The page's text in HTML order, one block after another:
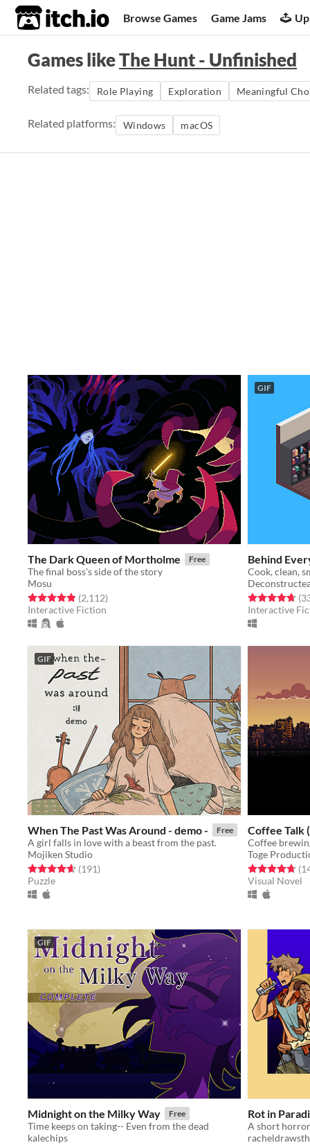
itch.io Browse Games Game Jams
Games likeThe Hunt - Unfinished
Related tags: Role Playing Exploration Meaningful
Related platforms: Windows macOS
The Dark Queen of Mortholme Free
The final boss's side of the story
Mosu
Rated 4.8 out of 5 stars
(2,112total ratings
)
Interactive Fiction
GIF
Behind
Rated 4.7 out
Interactive
GIF
When The Past Was Around - demo - Free
A girl falls in love with a beast from the past.
Mojiken Studio
Rated 4.7 out of 5 stars
(191total ratings
)
Puzzle
Coffee Talk
Toge
Rated 4.7 out
Visual Novel
GIF
Midnight on the Milky Way Free
Time keeps on taking-- Even from the dead
kalechips
Rot in